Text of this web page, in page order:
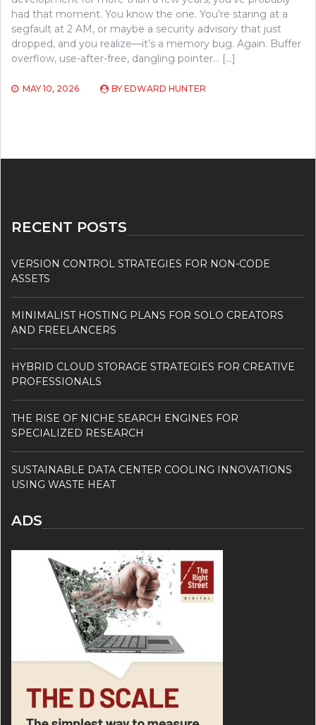
had that moment. You know the one. You’re staring at a
segfault at 2 AM, or maybe a security advisory that just
dropped, and you realize—it’s a memory bug. Again. Buffer
overflow, use-after-free, dangling pointer… […]
MAY 10, 2026 BY EDWARD HUNTER
RECENT POSTS
VERSION CONTROL STRATEGIES FOR NON-CODE
ASSETS
MINIMALIST HOSTING PLANS FOR SOLO CREATORS
AND FREELANCERS
HYBRID CLOUD STORAGE STRATEGIES FOR CREATIVE
PROFESSIONALS
THE RISE OF NICHE SEARCH ENGINES FOR
SPECIALIZED RESEARCH
SUSTAINABLE DATA CENTER COOLING INNOVATIONS
USING WASTE HEAT
ADS